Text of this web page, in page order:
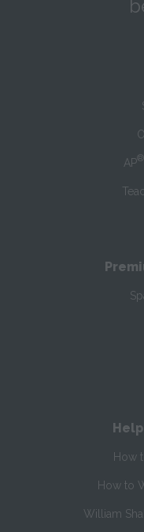
AP®
How
How to
William